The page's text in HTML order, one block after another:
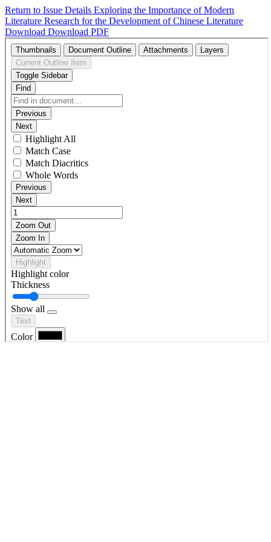
Return to Issue Details Exploring the Importance of Modern
Literature Research for the Development of Chinese Literature
Download Download PDF